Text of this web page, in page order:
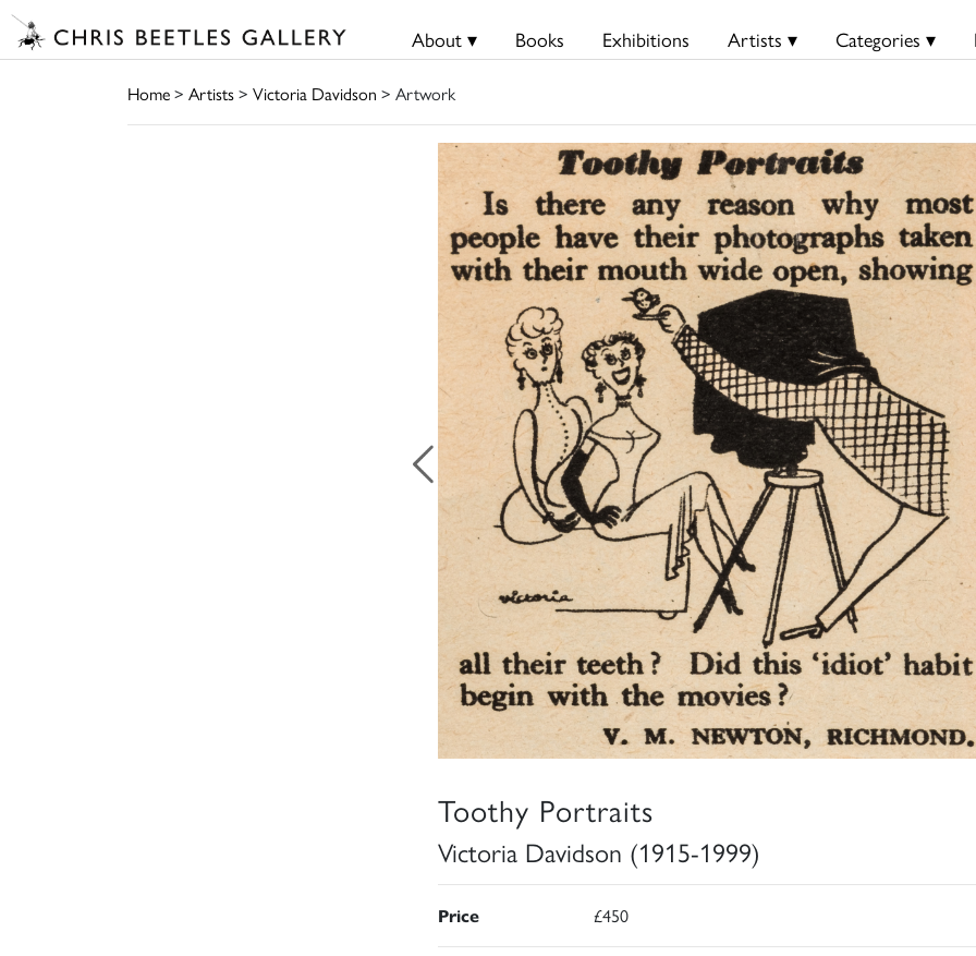
About ▾ Books Exhibitions Artists ▾ Categories ▾
Home> Artists> Victoria Davidson > Artwork
Toothy Portraits
Victoria Davidson (1915-1999)
Price £450